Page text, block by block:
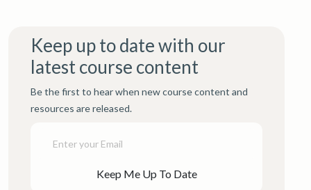
Keep up to date with our
latest course content
Be the first to hear when new course content and
resources are released.
Keep Me Up To Date